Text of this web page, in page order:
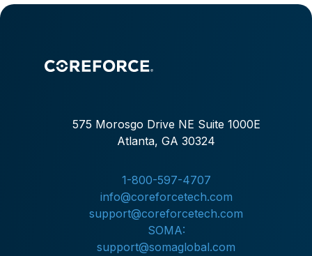
575 Morosgo Drive NE Suite 1000E
Atlanta, GA 30324
1-800-597-4707
info@coreforcetech.com
support@coreforcetech.com
SOMA:
support@somaglobal.com